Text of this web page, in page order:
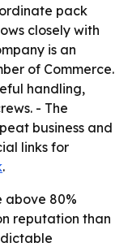
pack
closely with
is an
of Commerce.
handling,
- The
business and
links for
.
above 80%
reputation than